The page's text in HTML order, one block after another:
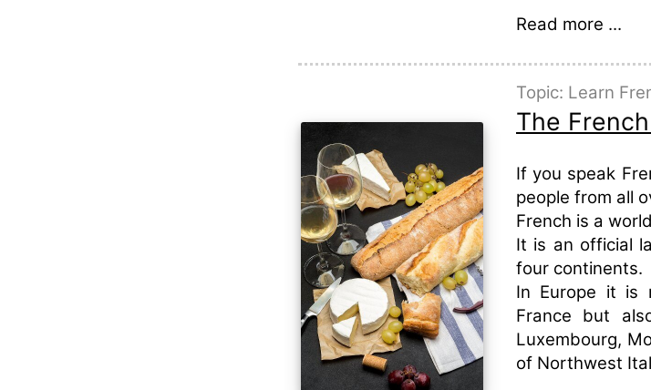
Read more ...
Topic: Learn
The
If you speak
people from all
French is a
It is an official
four continents.
In Europe it is
France but
Luxembourg,
of Northwest